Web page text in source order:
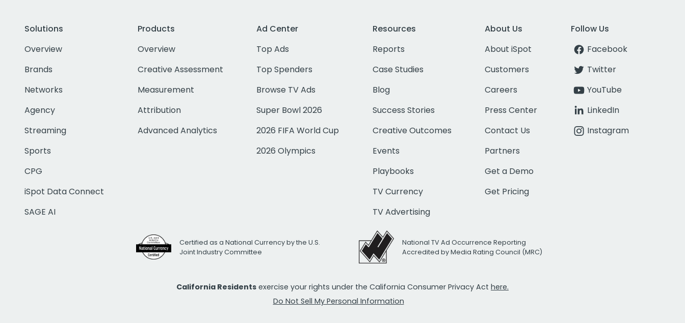
Solutions
Overview
Brands
Networks
Agency
Streaming
Sports
CPG
iSpot Data Connect
SAGE AI
Products
Overview
Creative Assessment
Measurement
Attribution
Advanced Analytics
Ad Center
Top Ads
Top Spenders
Browse TV Ads
Super Bowl 2026
2026 FIFA World Cup
2026 Olympics
Resources
Reports
Case Studies
Blog
Success Stories
Creative Outcomes
Events
Playbooks
TV Currency
TV Advertising
About Us
About iSpot
Customers
Careers
Press Center
Contact Us
Partners
Get a Demo
Get Pricing
Follow Us
Facebook
Twitter
YouTube
LinkedIn
Instagram
Certified as a National Currency by the U.S.
Joint Industry Committee
National TV Ad Occurrence Reporting
Accredited by Media Rating Council (MRC)
California Residents exercise your rights under the California Consumer Privacy Act here.
Do Not Sell My Personal Information